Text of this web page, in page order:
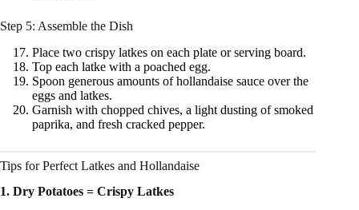
Step 5: Assemble the Dish
Place two crispy latkes on each plate or serving board.
Top each latke with a poached egg.
Spoon generous amounts of hollandaise sauce over the
eggs and latkes.
Garnish with chopped chives, a light dusting of smoked
paprika, and fresh cracked pepper.
Tips for Perfect Latkes and Hollandaise
1. Dry Potatoes = Crispy Latkes